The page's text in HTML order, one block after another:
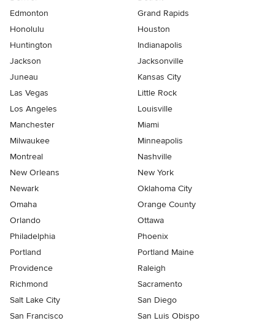
Edmonton
Grand Rapids
Honolulu
Houston
Huntington
Indianapolis
Jackson
Jacksonville
Juneau
Kansas City
Las Vegas
Little Rock
Los Angeles
Louisville
Manchester
Miami
Milwaukee
Minneapolis
Montreal
Nashville
New Orleans
New York
Newark
Oklahoma City
Omaha
Orange County
Orlando
Ottawa
Philadelphia
Phoenix
Portland
Portland Maine
Providence
Raleigh
Richmond
Sacramento
Salt Lake City
San Diego
San Francisco
San Luis Obispo